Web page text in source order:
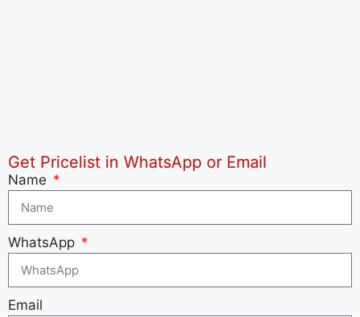
Get Pricelist in WhatsApp or Email
Name
WhatsApp
Email